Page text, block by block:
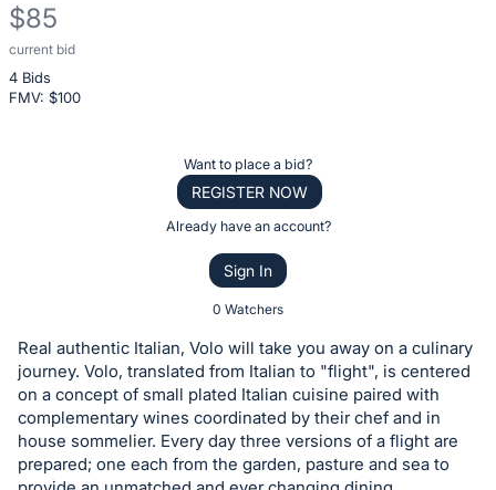
$85
current bid
4 Bids
FMV: $100
Description
of
the
or
bid
on
this
item.
Sign
Want to place a bid?
REGISTER NOW
Already have an account?
Sign In
0 Watchers
Real authentic Italian, Volo will take you away on a culinary
journey. Volo, translated from Italian to "flight", is centered
on a concept of small plated Italian cuisine paired with
complementary wines coordinated by their chef and in
house sommelier. Every day three versions of a flight are
prepared; one each from the garden, pasture and sea to